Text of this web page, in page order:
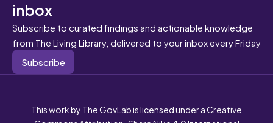
inbox
Subscribe to curated findings and actionable knowledge
from The Living Library, delivered to your inbox every Friday
Subscribe
This work by The GovLab is licensed under a Creative